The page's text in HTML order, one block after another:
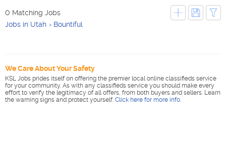
0 Matching Jobs
Jobs in Utah
Bountiful
We Care About Your Safety
KSL Jobs prides itself on offering the premier local online classifieds service
for your community. As with any classifieds service you should make every
effort to verify the legitimacy of all offers, from both buyers and sellers. Learn
the warning signs and protect yourself. Click here for more info.